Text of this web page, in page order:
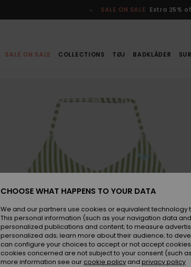
SALE ON SALE Extra 25%
SALE ON SALE COLLECTIONS TØJ BADKLÄDER
CHOOSE WHAT HAPPENS TO YOUR DATA
We and our partners use cookies or equivalent
This personal information (such as your navigation data
personalized publications and content; to measure
personalized ads; learn more about their audience; to
can configure your choices to accept or not accept
cookies concerned are not subject to your consent (such
more information see our cookie policy and privacy policy